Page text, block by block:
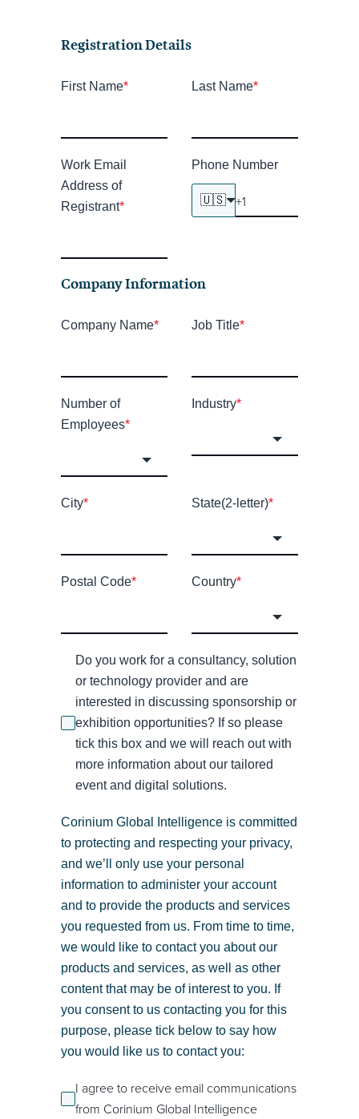
Registration Details
First Name* Last Name*
Work Email
Address of
Registrant*
Phone Number
🇺🇸
Company Information
Company Name* Job Title*
Number of
Employees*
Industry*
City* State(2-letter)*
Postal Code* Country*
Do you work for a consultancy, solution
or technology provider and are
interested in discussing sponsorship or
exhibition opportunities? If so please
tick this box and we will reach out with
more information about our tailored
event and digital solutions.
Corinium Global Intelligence is committed
to protecting and respecting your privacy,
and we’ll only use your personal
information to administer your account
and to provide the products and services
you requested from us. From time to time,
we would like to contact you about our
products and services, as well as other
content that may be of interest to you. If
you consent to us contacting you for this
purpose, please tick below to say how
you would like us to contact you:
I agree to receive email communications
from Corinium Global Intelligence